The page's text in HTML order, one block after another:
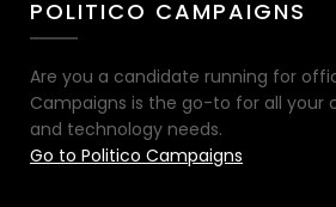
POLITICO CAMPAIGNS
Are you a candidate running for
Campaigns is the go-to for all your
and technology needs.
Go to Politico Campaigns